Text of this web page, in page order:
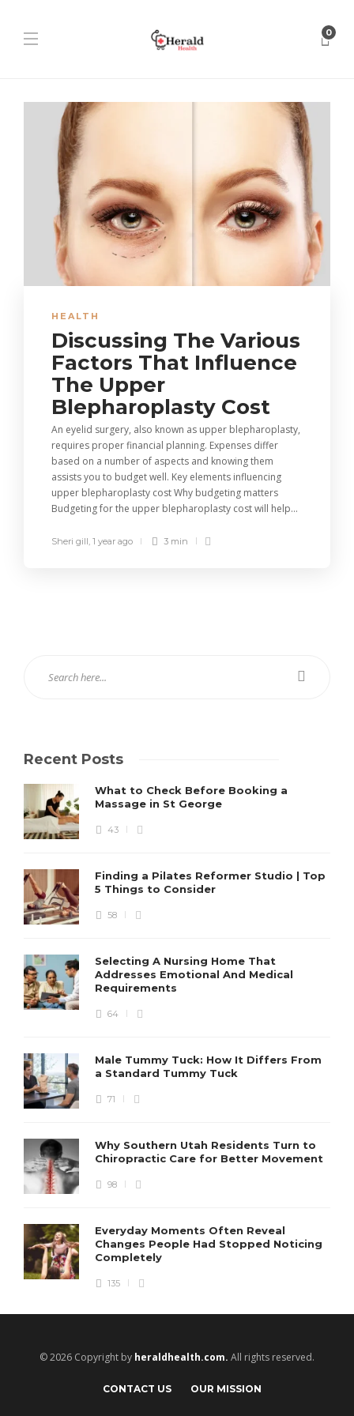
0
HEALTH
Discussing The Various
Factors That Influence
The Upper
Blepharoplasty Cost
An eyelid surgery, also known as upper blepharoplasty,
requires proper financial planning. Expenses differ
based on a number of aspects and knowing them
assists you to budget well. Key elements influencing
upper blepharoplasty cost Why budgeting matters
Budgeting for the upper blepharoplasty cost will help...
Sheri gill 1 year ago 3 min
Recent Posts
What to Check Before Booking a
Massage in St George
43
Finding a Pilates Reformer Studio | Top
5 Things to Consider
58
Selecting A Nursing Home That
Addresses Emotional And Medical
Requirements
64
Male Tummy Tuck: How It Differs From
a Standard Tummy Tuck
71
Why Southern Utah Residents Turn to
Chiropractic Care for Better Movement
98
Everyday Moments Often Reveal
Changes People Had Stopped Noticing
Completely
135
© 2026 Copyright by heraldhealth.com. All rights reserved.
CONTACT US OUR MISSION